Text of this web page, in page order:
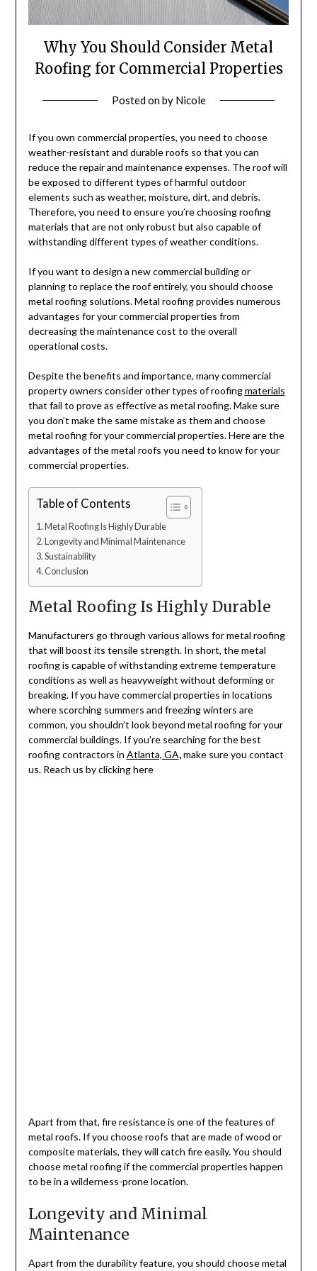
Why You Should Consider Metal
Roofing for Commercial Properties
Posted onby Nicole
If you own commercial properties, you need to choose
weather-resistant and durable roofs so that you can
reduce the repair and maintenance expenses. The roof will
be exposed to different types of harmful outdoor
elements such as weather, moisture, dirt, and debris.
Therefore, you need to ensure you’re choosing roofing
materials that are not only robust but also capable of
withstanding different types of weather conditions.
If you want to design a new commercial building or
planning to replace the roof entirely, you should choose
metal roofing solutions. Metal roofing provides numerous
advantages for your commercial properties from
decreasing the maintenance cost to the overall
operational costs.
Despite the benefits and importance, many commercial
property owners consider other types of roofingmaterials
that fail to prove as effective as metal roofing. Make sure
you don’t make the same mistake as them and choose
metal roofing for your commercial properties. Here are the
advantages of the metal roofs you need to know for your
commercial properties.
Table of Contents
Metal Roofing Is Highly Durable
Longevity and Minimal Maintenance
Sustainability
Conclusion
Metal Roofing Is Highly Durable
Manufacturers go through various allows for metal roofing
that will boost its tensile strength. In short, the metal
roofing is capable of withstanding extreme temperature
conditions as well as heavyweight without deforming or
breaking. If you have commercial properties in locations
where scorching summers and freezing winters are
common, you shouldn’t look beyond metal roofing for your
commercial buildings. If you’re searching for the best
roofing contractors in Atlanta, GA,make sure you contact
us. Reach us by clicking here
Apart from that, fire resistance is one of the features of
metal roofs. If you choose roofs that are made of wood or
composite materials, they will catch fire easily. You should
choose metal roofing if the commercial properties happen
to be in a wilderness-prone location.
Longevity and Minimal
Maintenance
Apart from the durability feature, you should choose metal